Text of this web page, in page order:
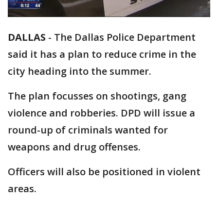
DALLAS - The Dallas Police Department
said it has a plan to reduce crime in the
city heading into the summer.
The plan focusses on shootings, gang
violence and robberies. DPD will issue a
round-up of criminals wanted for
weapons and drug offenses.
Officers will also be positioned in violent
areas.